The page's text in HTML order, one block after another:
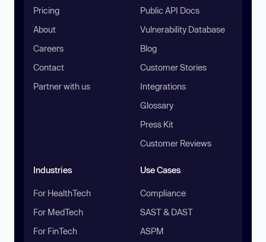
Pricing
About
Careers
Contact
Partner with us
Public API Docs
Vulnerability Database
Blog
Customer Stories
Integrations
Glossary
Press Kit
Customer Reviews
Industries
For HealthTech
For MedTech
For FinTech
Use Cases
Compliance
SAST & DAST
ASPM